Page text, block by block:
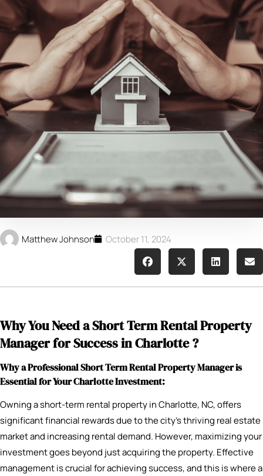
Matthew Johnson October 11, 2024
Why You Need a Short Term Rental Property
Manager for Success in Charlotte ?
Why a Professional Short Term Rental Property Manager is
Essential for Your Charlotte Investment:
Owning a short-term rental property in Charlotte, NC, offers
significant financial rewards due to the city’s thriving real estate
market and increasing rental demand. However, maximizing your
investment goes beyond just acquiring the property. Effective
management is crucial for achieving success, and this is where a